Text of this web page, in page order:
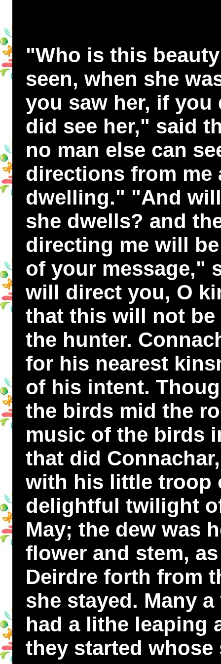
"Who is this
seen, when she
you saw her, if
did see her," said
no man else can
directions from me
dwelling." "And
she dwells? and
directing me will
of your message,"
will direct you, O
that this will not
the hunter.
for his nearest
of his intent.
the birds mid the
music of the birds
that did
with his little troop
delightful twilight
May; the dew was
flower and stem,
Deirdre forth from
she stayed. Many
had a lithe leaping
they started